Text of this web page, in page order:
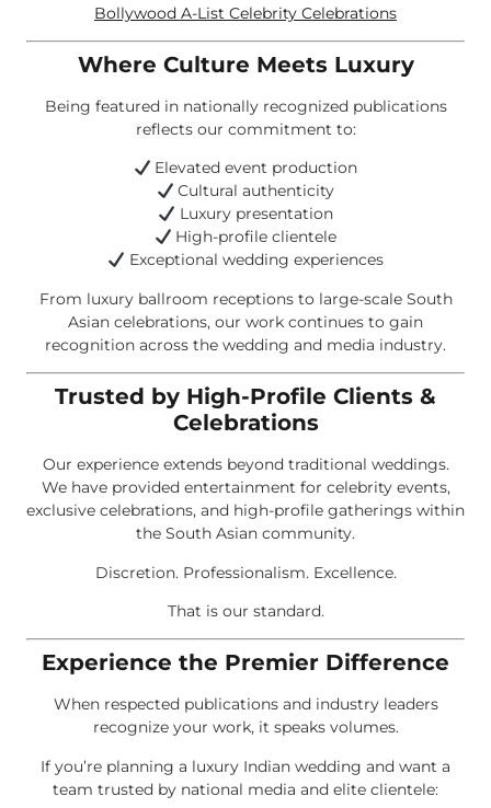
Bollywood A-List Celebrity Celebrations
Where Culture Meets Luxury
Being featured in nationally recognized publications
reflects our commitment to:
Elevated event production
Cultural authenticity
Luxury presentation
High-profile clientele
Exceptional wedding experiences
From luxury ballroom receptions to large-scale South
Asian celebrations, our work continues to gain
recognition across the wedding and media industry.
Trusted by High-Profile Clients &
Celebrations
Our experience extends beyond traditional weddings.
We have provided entertainment for celebrity events,
exclusive celebrations, and high-profile gatherings within
the South Asian community.
Discretion. Professionalism. Excellence.
That is our standard.
Experience the Premier Difference
When respected publications and industry leaders
recognize your work, it speaks volumes.
If you’re planning a luxury Indian wedding and want a
team trusted by national media and elite clientele: